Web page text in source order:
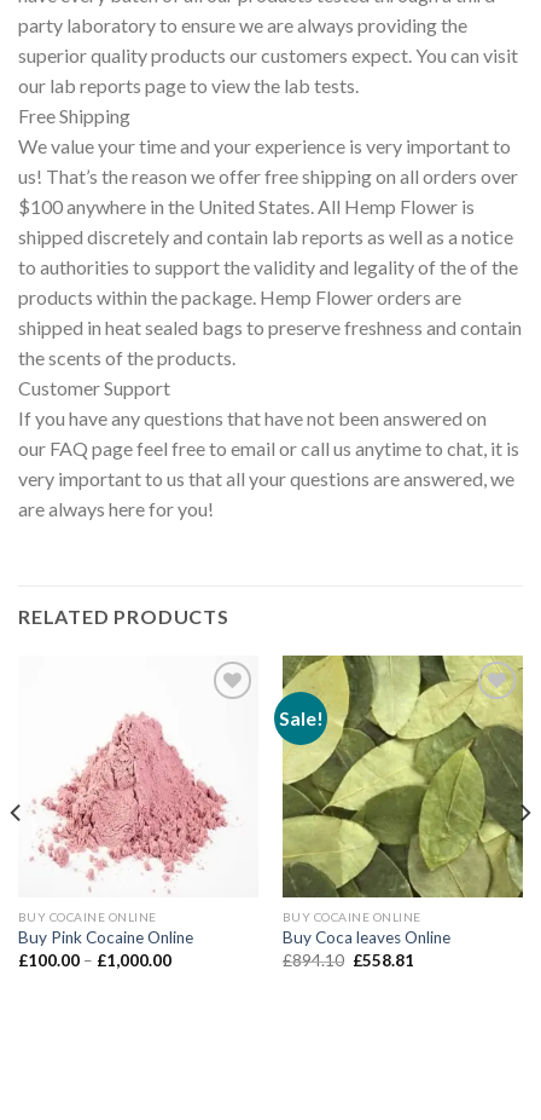
party laboratory to ensure we are always providing the
superior quality products our customers expect. You can visit
our lab reports page to view the lab tests.
Free Shipping
We value your time and your experience is very important to
us! That’s the reason we offer free shipping on all orders over
$100 anywhere in the United States. All Hemp Flower is
shipped discretely and contain lab reports as well as a notice
to authorities to support the validity and legality of the of the
products within the package. Hemp Flower orders are
shipped in heat sealed bags to preserve freshness and contain
the scents of the products.
Customer Support
If you have any questions that have not been answered on
our FAQ page feel free to email or call us anytime to chat, it is
very important to us that all your questions are answered, we
are always here for you!
RELATED PRODUCTS
Add to wishlist
BUY COCAINE ONLINE
Buy Pink Cocaine Online
£100.00 – £1,000.00Price
Sale!
Add to wishlist
BUY COCAINE ONLINE
Buy Coca leaves Online
£894.10 Original
£558.81